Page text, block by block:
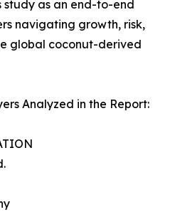
study as an end-to-end
navigating growth, risk,
global coconut-derived
Analyzed in the Report: